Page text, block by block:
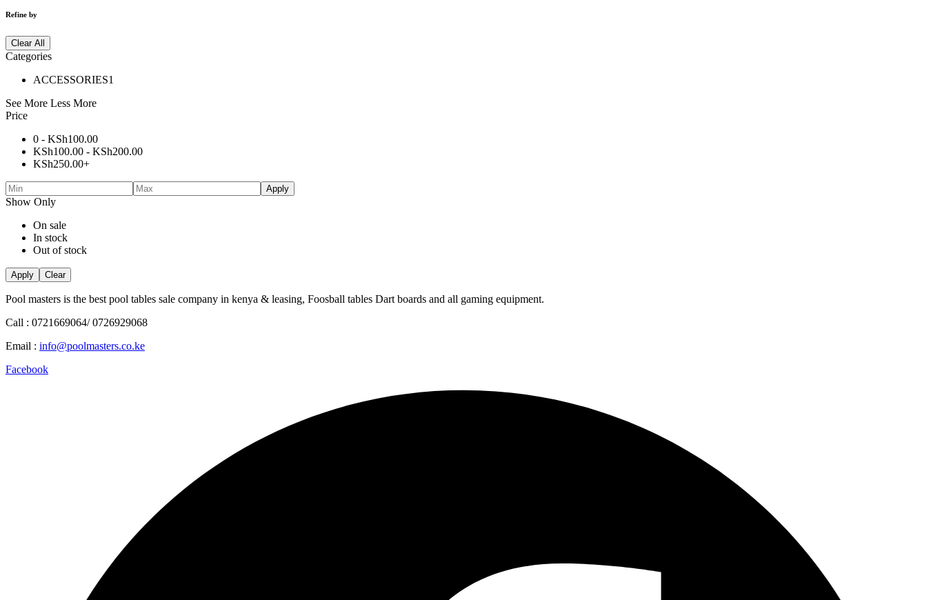
Refine by
Clear All
Categories
ACCESSORIES1
See More Less More
Price
0 - KSh100.00
KSh100.00 - KSh200.00
KSh250.00+
Apply
Show Only
On sale
In stock
Out of stock
Apply Clear
Pool masters is the best pool tables sale company in kenya & leasing, Foosball tables Dart boards and all gaming equipment.
Call : 0721669064/ 0726929068
Email : info@poolmasters.co.ke
Facebook